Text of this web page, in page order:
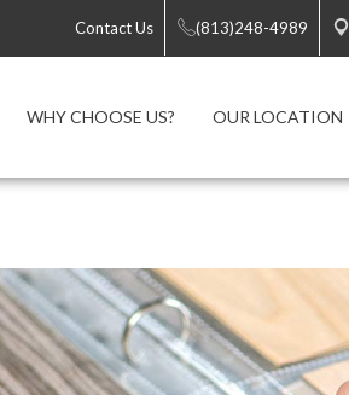
Contact Us (813)248-4989
WHY CHOOSE US? OUR LOCATION